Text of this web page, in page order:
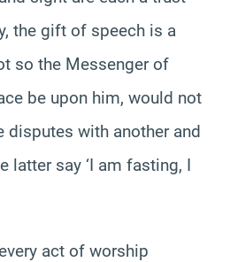
the gift of speech is a
so the Messenger of
be upon him, would not
disputes with another and
latter say ‘I am fasting, I
act of worship